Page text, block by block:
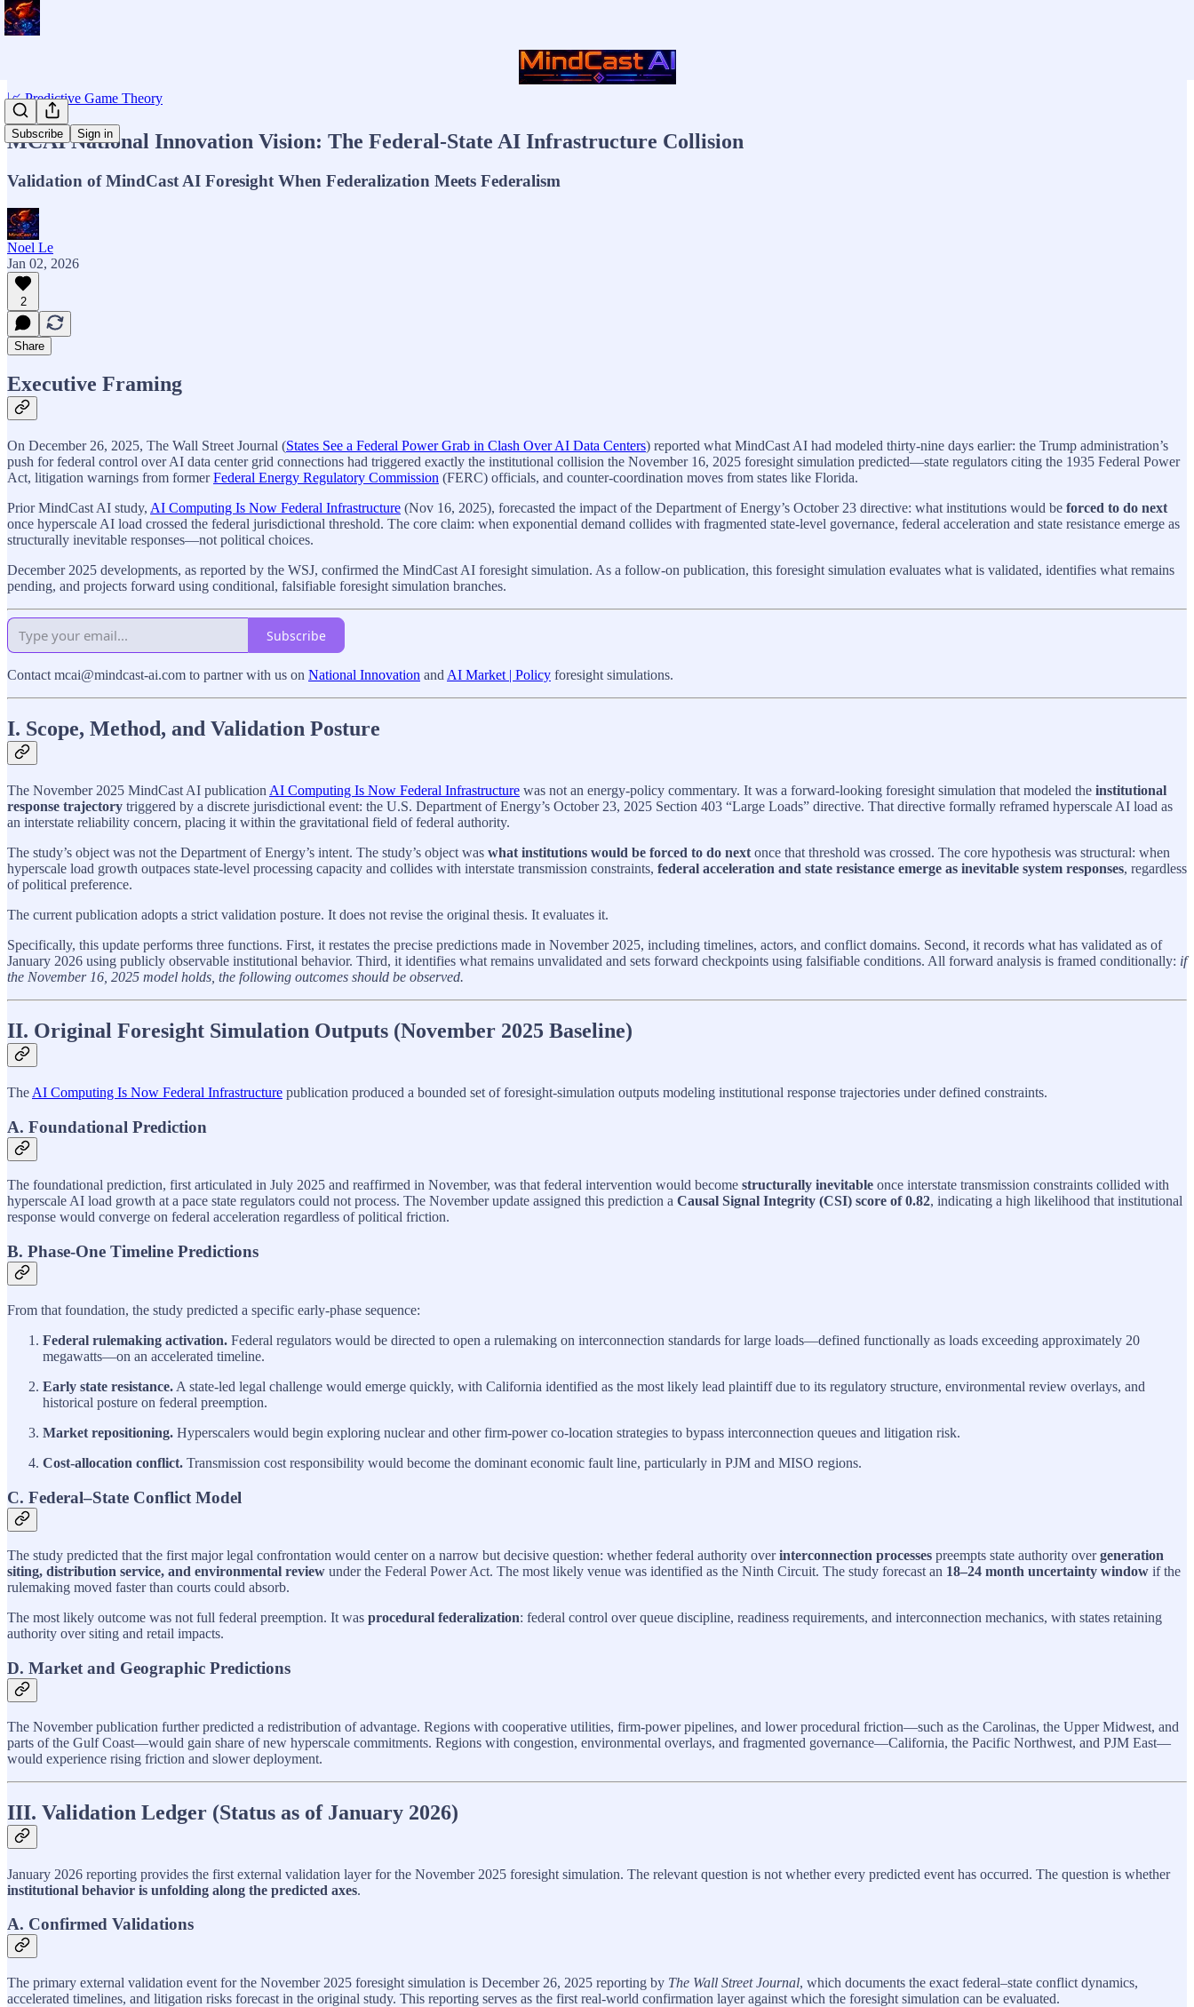
Subscribe Sign in
📈 Predictive Game Theory
MCAI National Innovation Vision: The Federal-State AI Infrastructure Collision
Validation of MindCast AI Foresight When Federalization Meets Federalism
Noel Le
Jan 02, 2026
2
Share
Executive Framing
On December 26, 2025, The Wall Street Journal (States See a Federal Power Grab in Clash Over AI Data Centers) reported what MindCast AI had modeled thirty-nine days earlier: the Trump administration’s
push for federal control over AI data center grid connections had triggered exactly the institutional collision the November 16, 2025 foresight simulation predicted—state regulators citing the 1935 Federal Power
Act, litigation warnings from formerFederal Energy Regulatory Commission (FERC) officials, and counter-coordination moves from states like Florida.
Prior MindCast AI study, AI Computing Is Now Federal Infrastructure (Nov 16, 2025), forecasted the impact of the Department of Energy’s October 23 directive: what institutions would be forced to do next
once hyperscale AI load crossed the federal jurisdictional threshold. The core claim: when exponential demand collides with fragmented state-level governance, federal acceleration and state resistance emerge as
structurally inevitable responses—not political choices.
December 2025 developments, as reported by the WSJ, confirmed the MindCast AI foresight simulation. As a follow-on publication, this foresight simulation evaluates what is validated, identifies what remains
pending, and projects forward using conditional, falsifiable foresight simulation branches.
Subscribe
Contact mcai@mindcast-ai.com to partner with us on National Innovation and AI Market | Policy foresight simulations.
I. Scope, Method, and Validation Posture
The November 2025 MindCast AI publication AI Computing Is Now Federal Infrastructure was not an energy‑policy commentary. It was a forward‑looking foresight simulation that modeled the institutional
response trajectory triggered by a discrete jurisdictional event: the U.S. Department of Energy’s October 23, 2025 Section 403 “Large Loads” directive. That directive formally reframed hyperscale AI load as
an interstate reliability concern, placing it within the gravitational field of federal authority.
The study’s object was not the Department of Energy’s intent. The study’s object was what institutions would be forced to do next once that threshold was crossed. The core hypothesis was structural: when
hyperscale load growth outpaces state‑level processing capacity and collides with interstate transmission constraints, federal acceleration and state resistance emerge as inevitable system responses, regardless
of political preference.
The current publication adopts a strict validation posture. It does not revise the original thesis. It evaluates it.
Specifically, this update performs three functions. First, it restates the precise predictions made in November 2025, including timelines, actors, and conflict domains. Second, it records what has validated as of
January 2026 using publicly observable institutional behavior. Third, it identifies what remains unvalidated and sets forward checkpoints using falsifiable conditions. All forward analysis is framed conditionally: if
the November 16, 2025 model holds, the following outcomes should be observed.
II. Original Foresight Simulation Outputs (November 2025 Baseline)
The AI Computing Is Now Federal Infrastructure publication produced a bounded set of foresight-simulation outputs modeling institutional response trajectories under defined constraints.
A. Foundational Prediction
The foundational prediction, first articulated in July 2025 and reaffirmed in November, was that federal intervention would become structurally inevitable once interstate transmission constraints collided with
hyperscale AI load growth at a pace state regulators could not process. The November update assigned this prediction a Causal Signal Integrity (CSI) score of 0.82, indicating a high likelihood that institutional
response would converge on federal acceleration regardless of political friction.
B. Phase‑One Timeline Predictions
From that foundation, the study predicted a specific early‑phase sequence:
Federal rulemaking activation. Federal regulators would be directed to open a rulemaking on interconnection standards for large loads—defined functionally as loads exceeding approximately 20
megawatts—on an accelerated timeline.
Early state resistance. A state‑led legal challenge would emerge quickly, with California identified as the most likely lead plaintiff due to its regulatory structure, environmental review overlays, and
historical posture on federal preemption.
Market repositioning. Hyperscalers would begin exploring nuclear and other firm‑power co‑location strategies to bypass interconnection queues and litigation risk.
Cost‑allocation conflict. Transmission cost responsibility would become the dominant economic fault line, particularly in PJM and MISO regions.
C. Federal–State Conflict Model
The study predicted that the first major legal confrontation would center on a narrow but decisive question: whether federal authority overinterconnection processes preempts state authority overgeneration
siting, distribution service, and environmental review under the Federal Power Act. The most likely venue was identified as the Ninth Circuit. The study forecast an 18–24 month uncertainty window if the
rulemaking moved faster than courts could absorb.
The most likely outcome was not full federal preemption. It was procedural federalization: federal control over queue discipline, readiness requirements, and interconnection mechanics, with states retaining
authority over siting and retail impacts.
D. Market and Geographic Predictions
The November publication further predicted a redistribution of advantage. Regions with cooperative utilities, firm‑power pipelines, and lower procedural friction—such as the Carolinas, the Upper Midwest, and
parts of the Gulf Coast—would gain share of new hyperscale commitments. Regions with congestion, environmental overlays, and fragmented governance—California, the Pacific Northwest, and PJM East—
would experience rising friction and slower deployment.
III. Validation Ledger (Status as of January 2026)
January 2026 reporting provides the first external validation layer for the November 2025 foresight simulation. The relevant question is not whether every predicted event has occurred. The question is whether
institutional behavior is unfolding along the predicted axes.
A. Confirmed Validations
The primary external validation event for the November 2025 foresight simulation is December 26, 2025 reporting by The Wall Street Journal, which documents the exact federal–state conflict dynamics,
accelerated timelines, and litigation risks forecast in the original study. This reporting serves as the first real‑world confirmation layer against which the foresight simulation can be evaluated.